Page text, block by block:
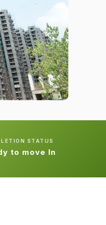
STATUS
to move In